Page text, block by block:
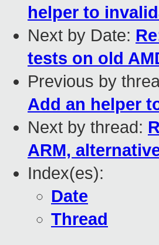
helper to
Next by Date:
tests on old
Previous by
Add an helper
Next by thread:
ARM,
Index(es):
Date
Thread